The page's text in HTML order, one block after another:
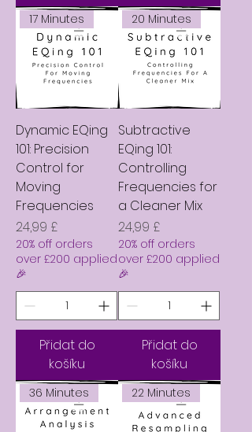
17 Minutes
Dynamic EQing
101: Precision
Control for
Moving
Frequencies
Cena
24,99 £
20% off orders
over £200 applied
🎉
Přidat do
košíku
20 Minutes
Subtractive
EQing 101:
Controlling
Frequencies for
a Cleaner Mix
Cena
24,99 £
20% off orders
over £200 applied
🎉
Přidat do
košíku
36 Minutes 22 Minutes